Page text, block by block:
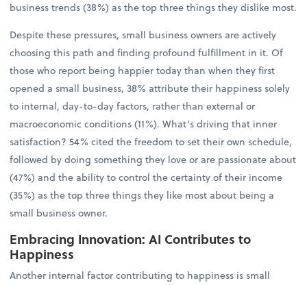
business trends (38%) as the top three things they dislike most.
Despite these pressures, small business owners are actively
choosing this path and finding profound fulfillment in it. Of
those who report being happier today than when they first
opened a small business, 38% attribute their happiness solely
to internal, day-to-day factors, rather than external or
macroeconomic conditions (11%). What’s driving that inner
satisfaction? 54% cited the freedom to set their own schedule,
followed by doing something they love or are passionate about
(47%) and the ability to control the certainty of their income
(35%) as the top three things they like most about being a
small business owner.
Embracing Innovation: AI Contributes to
Happiness
Another internal factor contributing to happiness is small